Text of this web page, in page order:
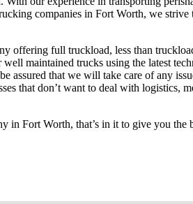
companies in Fort Worth, we
offering full truckload, less than
maintained trucks using the latest
assured that we will take care of any
that don’t want to deal with logistics,
in Fort Worth, that’s in it to give you the